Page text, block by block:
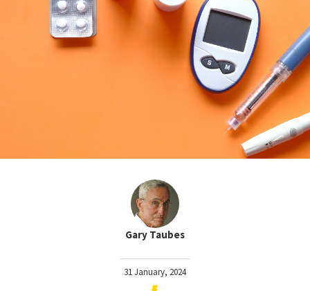
Gary Taubes
31 January, 2024